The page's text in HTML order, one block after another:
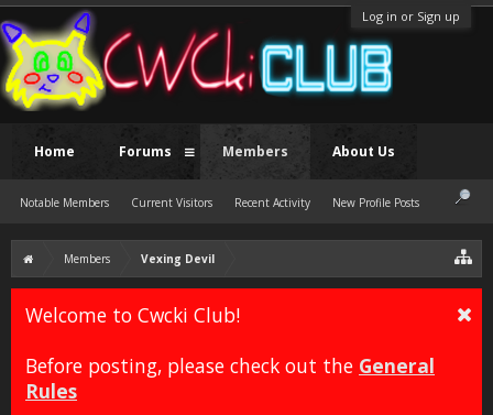
Log in or Sign up
Members Vexing Devil
Welcome to Cwcki Club!
Before posting, please check out the General
Rules
Home Forums Members
Notable Members Current Visitors Recent Activity New Profile Posts
About Us